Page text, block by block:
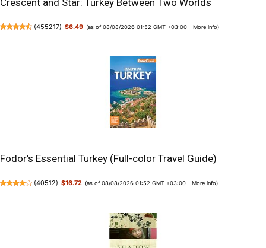
(455217) $6.49 (as of 08/08/2026 01:52 GMT +03:00 -More info)
Fodor's Essential Turkey (Full-color Travel Guide)
(40512) $16.72 (as of 08/08/2026 01:52 GMT +03:00 -More info)